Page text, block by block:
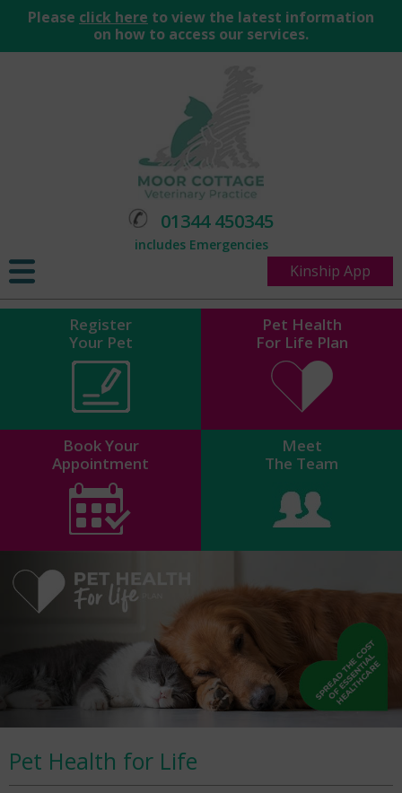
Please click here to view the latest information
on how to access our services.
01344 450345
includes Emergencies
Kinship App
Register
Your Pet
Pet Health
For Life Plan
Meet
The Team
Book Your
Appointment
Pet Health for Life